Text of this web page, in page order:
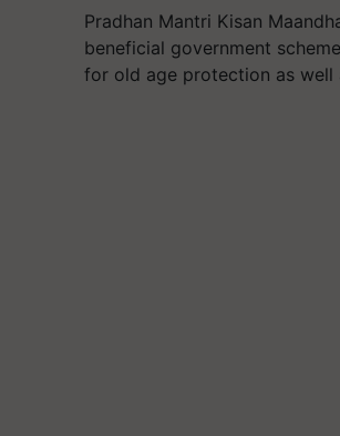
Pradhan Mantri Kisan
beneficial government
for old age protection as well